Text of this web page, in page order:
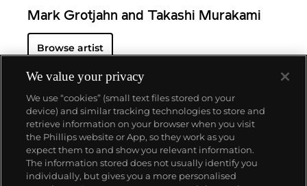
Mark Grotjahn and Takashi Murakami
Browse artist
About us
Our services
We value your privacy
We use “cookies” (small text files stored on your
device) and similar tracking technologies to store and
retrieve information on your browser when you visit
the Phillips website or App, so they work as you
expect them to and show you relevant information.
The information stored does not usually identify you
individually, but gives you a more personalised